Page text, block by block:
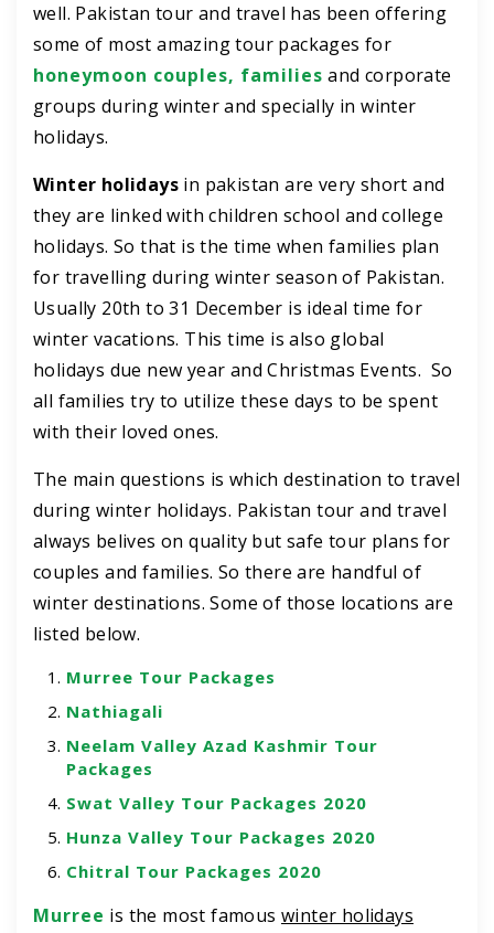
well. Pakistan tour and travel has been offering
some of most amazing tour packages for
honeymoon couples, families and corporate
groups during winter and specially in winter
holidays.
Winter holidays in pakistan are very short and
they are linked with children school and college
holidays. So that is the time when families plan
for travelling during winter season of Pakistan.
Usually 20th to 31 December is ideal time for
winter vacations. This time is also global
holidays due new year and Christmas Events. So
all families try to utilize these days to be spent
with their loved ones.
The main questions is which destination to travel
during winter holidays. Pakistan tour and travel
always belives on quality but safe tour plans for
couples and families. So there are handful of
winter destinations. Some of those locations are
listed below.
Murree Tour Packages
Nathiagali
Neelam Valley Azad Kashmir Tour
Packages
Swat Valley Tour Packages 2020
Hunza Valley Tour Packages 2020
Chitral Tour Packages 2020
Murree is the most famous winter holidays